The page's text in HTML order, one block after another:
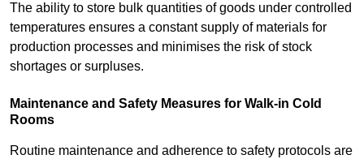
The ability to store bulk quantities of goods under controlled
temperatures ensures a constant supply of materials for
production processes and minimises the risk of stock
shortages or surpluses.
Maintenance and Safety Measures for Walk-in Cold
Rooms
Routine maintenance and adherence to safety protocols are